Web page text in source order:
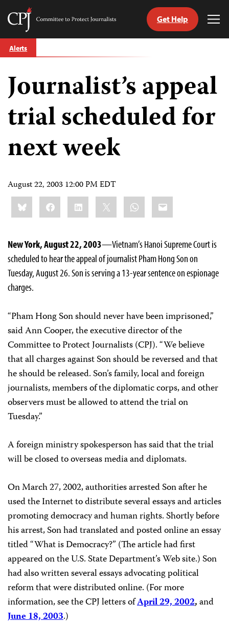
Skip
to
Committee
Journalists
Get Help
Alerts
Journalist’s appeal
trial scheduled for
next week
August 22, 2003 12:00 PM EDT
Share
this:BlueskyFacebookLinkedIn WhatsApp
Email
New York, August 22, 2003—Vietnam’s Hanoi Supreme Court is
scheduled to hear the appeal of journalist Pham Hong Son on
Tuesday, August 26. Son is serving a 13-year sentence on espionage
charges.
“Pham Hong Son should never have been imprisoned,”
said Ann Cooper, the executive director of the
Committee to Protect Journalists (CPJ). “We believe
that all charges against Son should be reversed and that
he should be released. Son’s family, local and foreign
journalists, members of the diplomatic corps, and other
observers must be allowed to attend the trial on
Tuesday.”
A foreign ministry spokesperson has said that the trial
will be closed to overseas media and diplomats.
On March 27, 2002, authorities arrested Son after he
used the Internet to distribute several essays and articles
promoting democracy and human rights. Shortly before
his arrest, Son had translated and posted online an essay
titled “What is Democracy?” (The article had first
appeared on the U.S. State Department’s Web site.) Son
had also written several essays advocating political
reform that were distributed online. (For more
information, see the CPJ letters ofApril 29, 2002,and
June 18, 2003.)